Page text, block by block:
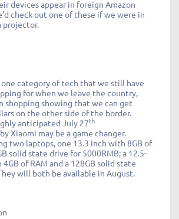
devices appear in foreign Amazon
check out one of these if we were in
projector.
category of tech that we still have
for when we leave the country,
shopping showing that we can get
on the other side of the border.
anticipated July 27th
Xiaomi may be a game changer.
two laptops, one 13.3 inch with 8GB of
solid state drive for 5000RMB; a 12.5-
of RAM and a 128GB solid state
will both be available in August.